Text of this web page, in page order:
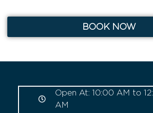
BOOK NOW
Open At: 10:00 AM to
AM